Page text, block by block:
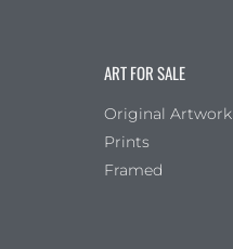
ART FOR SALE
Original Artwork
Prints
Framed